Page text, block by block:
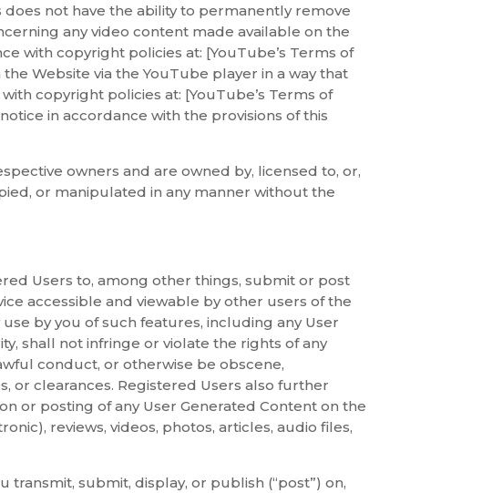
not have the ability to permanently remove
any video content made available on the
with copyright policies at: [YouTube’s Terms of
Website via the YouTube player in a way that
copyright policies at: [YouTube’s Terms of
in accordance with the provisions of this
owners and are owned by, licensed to, or,
or manipulated in any manner without the
Users to, among other things, submit or post
accessible and viewable by other users of the
by you of such features, including any User
shall not infringe or violate the rights of any
conduct, or otherwise be obscene,
or clearances. Registered Users also further
or posting of any User Generated Content on the
reviews, videos, photos, articles, audio files,
submit, display, or publish (“post”) on,